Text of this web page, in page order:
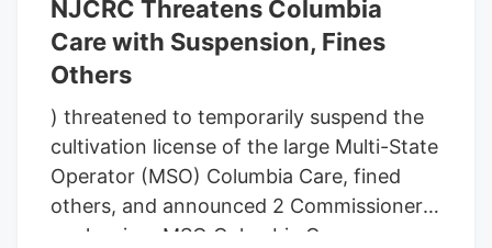
NJCRC Threatens Columbia
Care with Suspension, Fines
Others
) threatened to temporarily suspend the
cultivation license of the large Multi-State
Operator (MSO) Columbia Care, fined
others, and announced 2 Commissioners
are leaving. MSO Columbia Care